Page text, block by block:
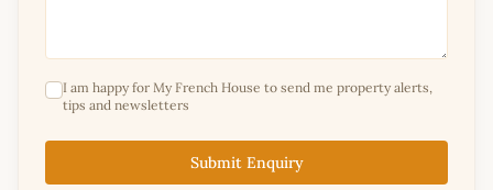
I am happy for My French House to send me property alerts,
tips and newsletters
Submit Enquiry